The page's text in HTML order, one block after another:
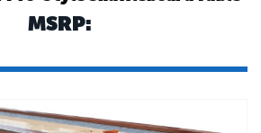
MSRP: